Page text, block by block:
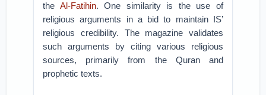
the Al-Fatihin. One similarity is the use of
religious arguments in a bid to maintain IS’
religious credibility. The magazine validates
such arguments by citing various religious
sources, primarily from the Quran and
prophetic texts.